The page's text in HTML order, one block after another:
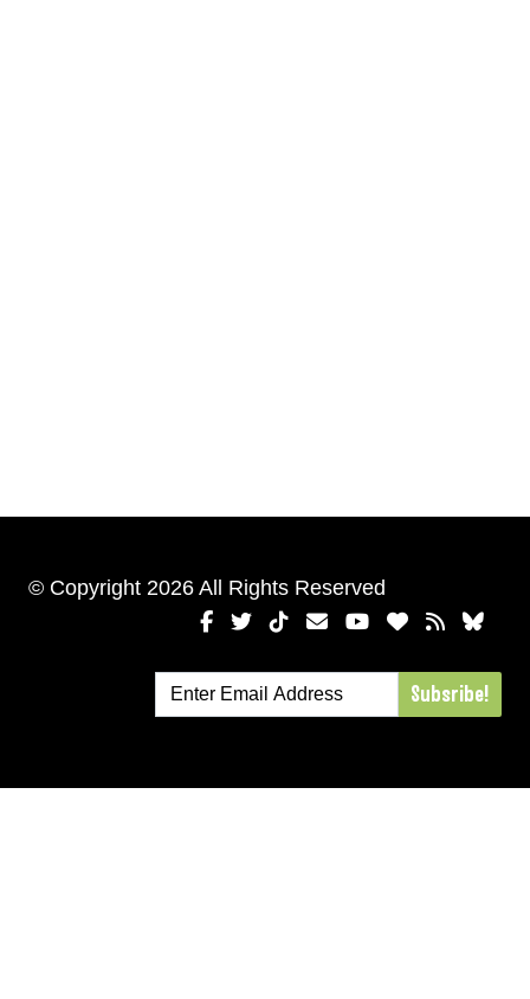
© Copyright 2026 All Rights Reserved